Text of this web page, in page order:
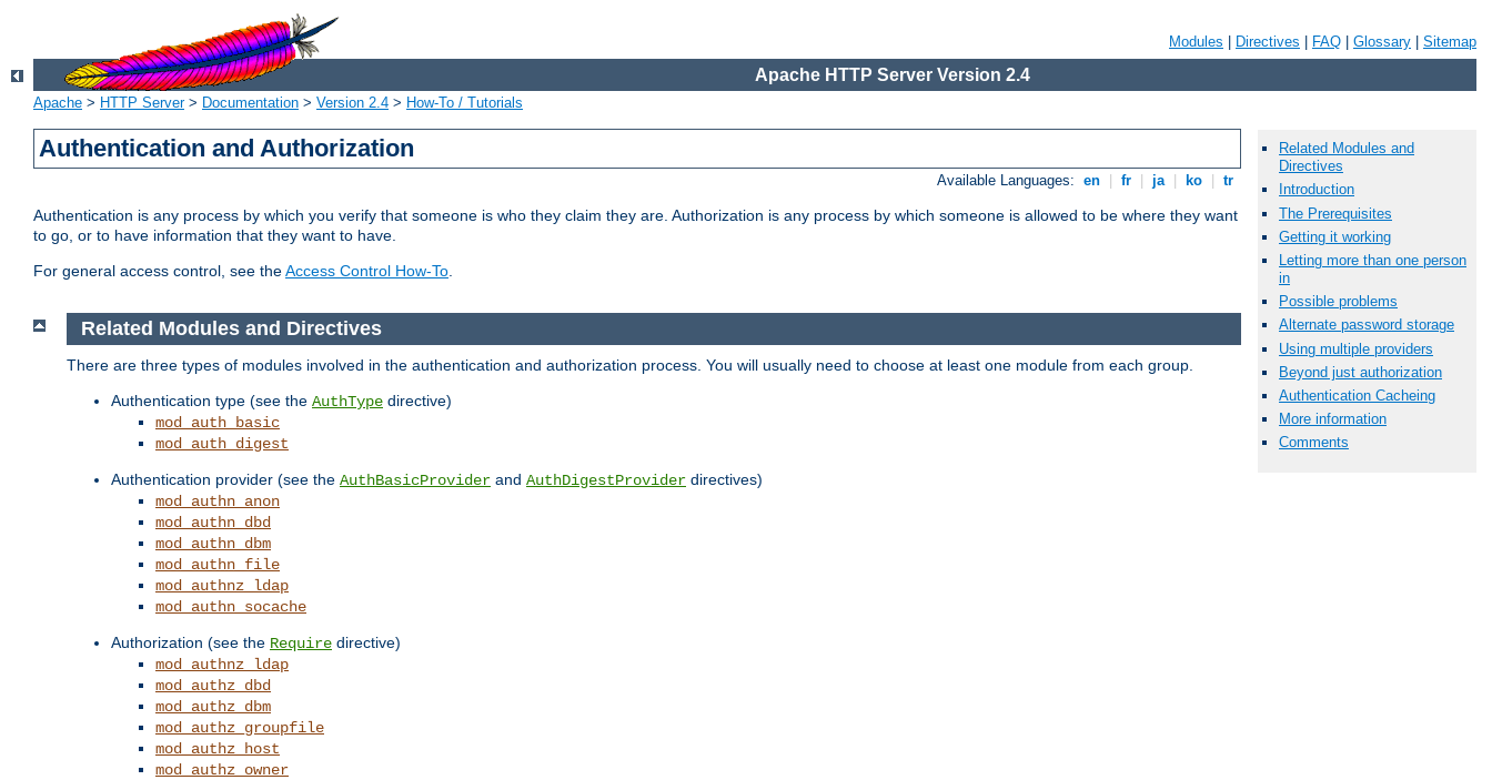
Modules Directives FAQ Glossary Sitemap
Apache HTTP Server Version 2.4
Apache > HTTP Server> Documentation > Version 2.4 > How-To / Tutorials
Authentication and Authorization
Available Languages: en fr ja ko tr
Authentication is any process by which you verify that someone is who they claim they are. Authorization is any process by which someone is allowed to be where they want
to go, or to have information that they want to have.
For general access control, see theAccess Control How-To.
Related Modules and
Directives
Introduction
The Prerequisites
Getting it working
Letting more than one person
in
Possible problems
Alternate password storage
Using multiple providers
Beyond just authorization
Authentication Cacheing
More information
Comments
Related Modules and Directives
There are three types of modules involved in the authentication and authorization process. You will usually need to choose at least one module from each group.
Authentication type (see the AuthType directive)
mod_auth_basic
mod_auth_digest
Authentication provider (see the AuthBasicProvider and AuthDigestProvider directives)
mod_authn_anon
mod_authn_dbd
mod_authn_dbm
mod_authn_file
mod_authnz_ldap
mod_authn_socache
Authorization (see the Require directive)
mod_authnz_ldap
mod_authz_dbd
mod_authz_dbm
mod_authz_groupfile
mod_authz_host
mod_authz_owner